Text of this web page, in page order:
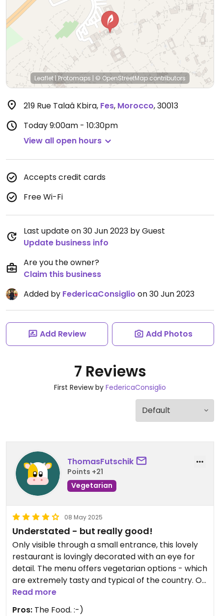
Leaflet|Protomaps | © OpenStreetMapcontributors
219 Rue Talaâ Kbira, Fes, Morocco,30013
Today9:00am - 10:30pm
View all open hours
Accepts credit cards
Free Wi-Fi
Last update on 30 Jun 2023 by Guest
Update business info
Are you the owner?
Claim this business
Added by FedericaConsiglio on 30 Jun 2023
Add Review Add Photos
7 Reviews
First Review by FedericaConsiglio
ThomasFutschik
Points +21
Vegetarian
08 May 2025
Understated - but really good!
Only visible through a small entrance, this lovely
restaurant is lovingly decorated with an eye for
detail. The menu offers vegetarian options - which
are extremely tasty and typical of the country. On
top of that, everything is reasonably priced.
The service is of course also super nice
Read more
Pros: The Food. :-)